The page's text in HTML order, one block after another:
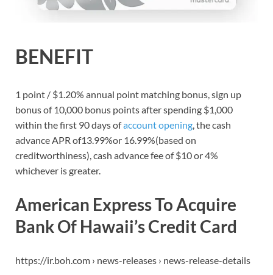
BENEFIT
1 point / $1.20% annual point matching bonus, sign up
bonus of 10,000 bonus points after spending $1,000
within the first 90 days ofaccount opening , the cash
advance APR of13.99%or 16.99%(based on
creditworthiness), cash advance fee of $10 or 4%
whichever is greater.
American Express To Acquire
Bank Of Hawaii’s Credit Card
https://ir.boh.com › news-releases › news-release-details